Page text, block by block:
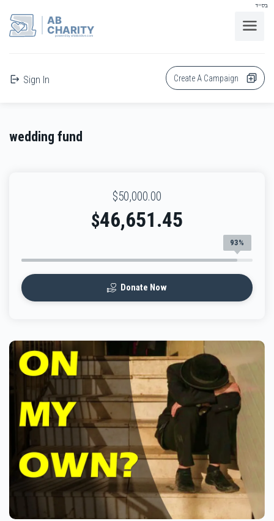
בס"ד
AB
CHARITY
powerd by ahblicklive.com
Sign In Create A Campaign
wedding fund
$50,000.00
$46,651.45
93%
Donate Now